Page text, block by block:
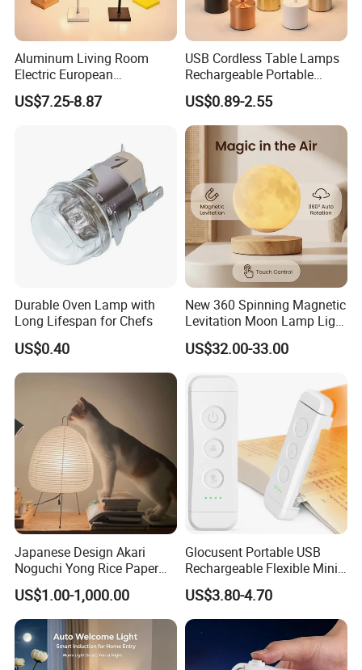
Aluminum Living Room
Electric European
Decorative Battery LED
Mushroom Cordless Red
US$7.25-8.87
USB Cordless Table Lamps
Rechargeable Portable
Battery Operated 3 Color
Stepless Dimming LED
Table Light for Bar
Restaurant
US$0.89-2.55
Durable Oven Lamp with
Long Lifespan for Chefs
US$0.40
New 360 Spinning Magnetic
Levitation Moon Lamp Light
for Gift Promotion Holiday
US$32.00-33.00
Japanese Design Akari
Noguchi Yong Rice Paper
Table Lamp (WH-MTB-252)
US$1.00-1,000.00
Glocusent Portable USB
Rechargeable Flexible Mini
Bookmark LED Book Light
for Reading
US$3.80-4.70